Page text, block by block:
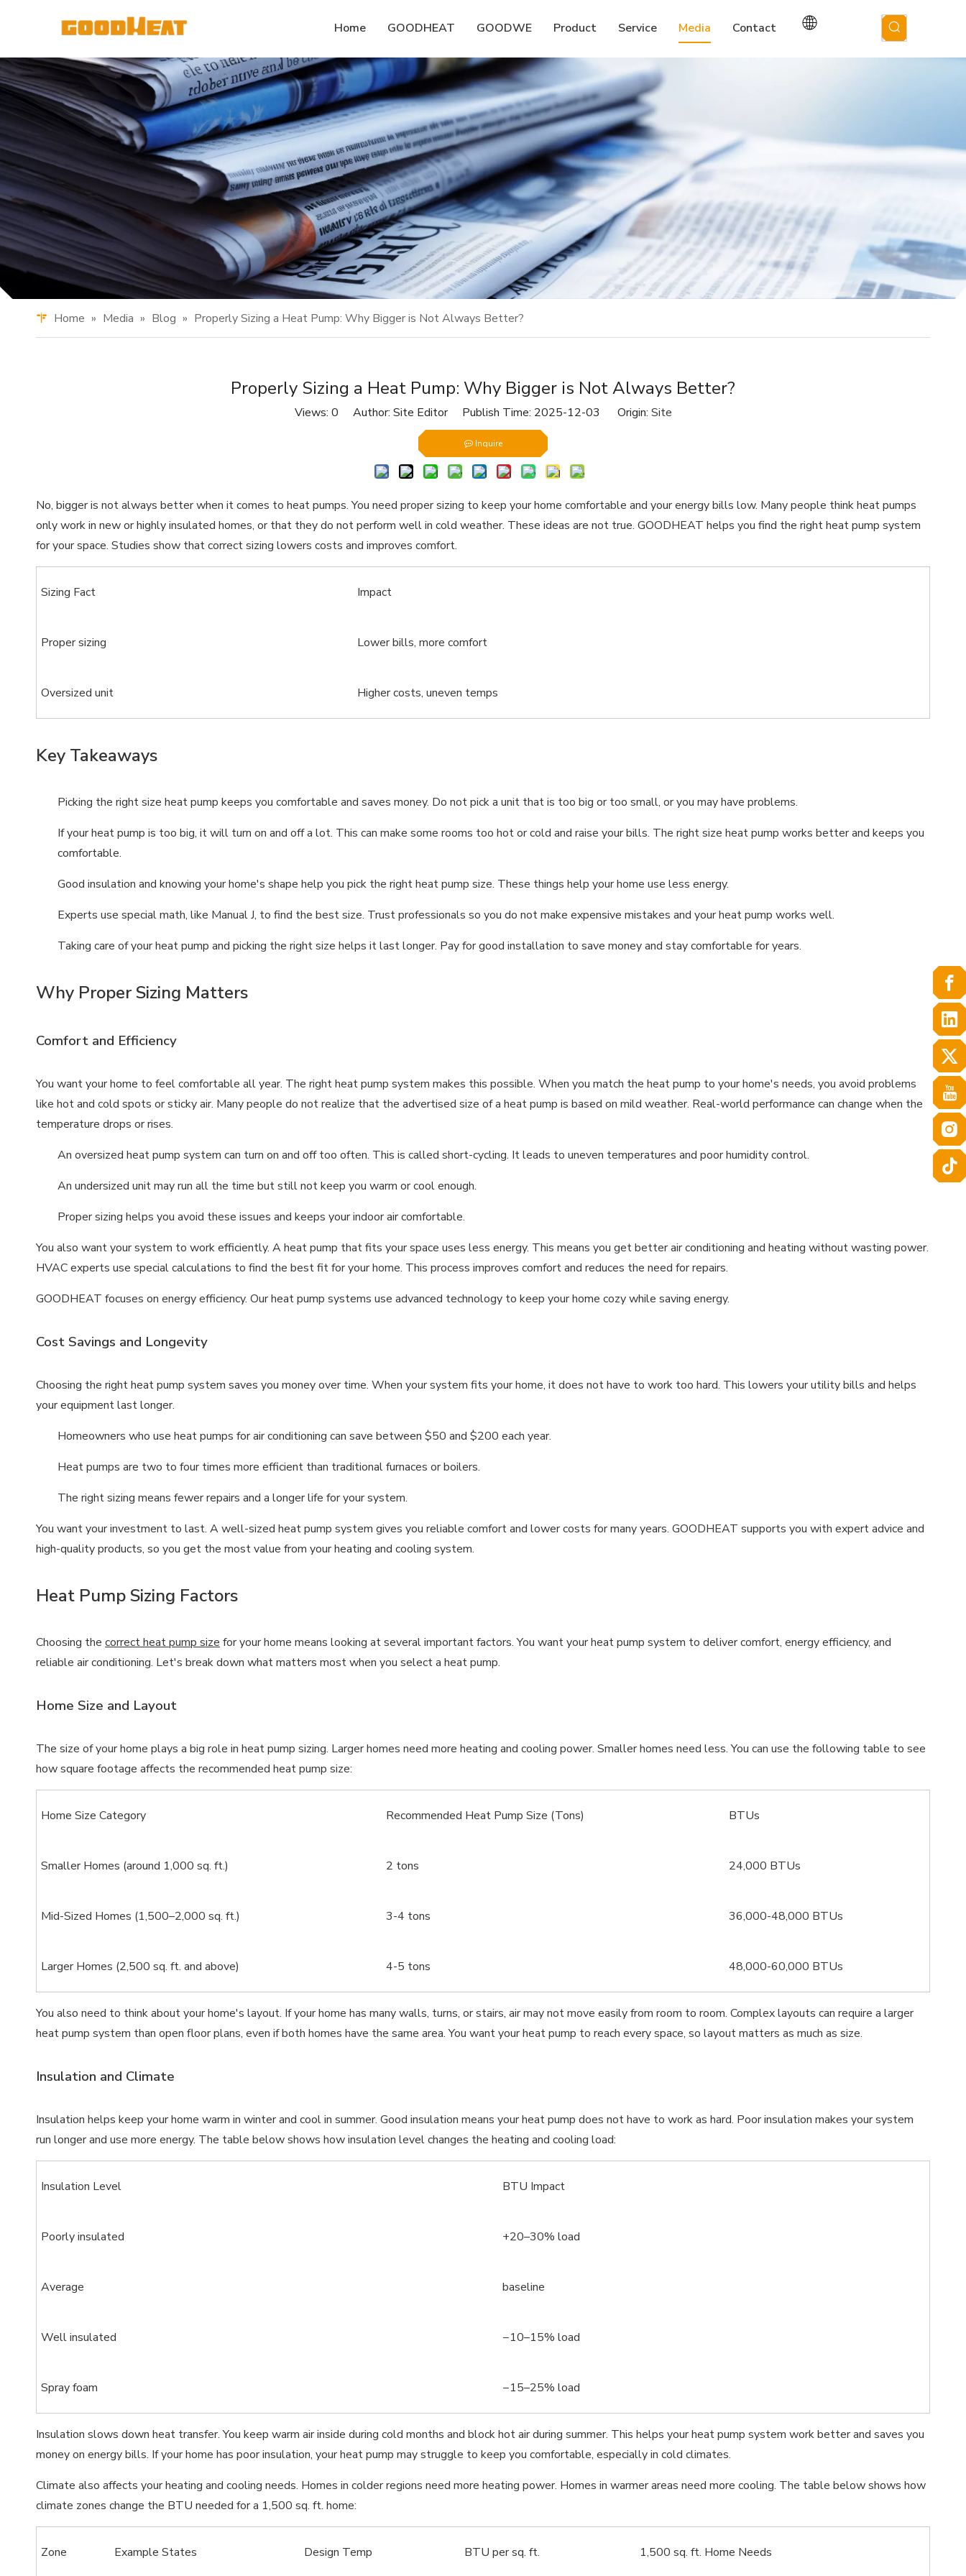
Home GOODHEAT GOODWE Product Service Media Contact
Home » Media » Blog » Properly Sizing a Heat Pump: Why Bigger is Not Always Better?
Properly Sizing a Heat Pump: Why Bigger is Not Always Better?
Views: 0 Author: Site Editor Publish Time: 2025-12-03 Origin: Site
Inquire
No, bigger is not always better when it comes to heat pumps. You need proper sizing to keep your home comfortable and your energy bills low. Many people think heat pumps
only work in new or highly insulated homes, or that they do not perform well in cold weather. These ideas are not true. GOODHEAT helps you find the right heat pump system
for your space. Studies show that correct sizing lowers costs and improves comfort.
Sizing Fact Impact
Proper sizing Lower bills, more comfort
Oversized unit Higher costs, uneven temps
Key Takeaways
Picking the right size heat pump keeps you comfortable and saves money. Do not pick a unit that is too big or too small, or you may have problems.
If your heat pump is too big, it will turn on and off a lot. This can make some rooms too hot or cold and raise your bills. The right size heat pump works better and keeps you
comfortable.
Good insulation and knowing your home's shape help you pick the right heat pump size. These things help your home use less energy.
Experts use special math, like Manual J, to find the best size. Trust professionals so you do not make expensive mistakes and your heat pump works well.
Taking care of your heat pump and picking the right size helps it last longer. Pay for good installation to save money and stay comfortable for years.
Why Proper Sizing Matters
Comfort and Efficiency
You want your home to feel comfortable all year. The right heat pump system makes this possible. When you match the heat pump to your home's needs, you avoid problems
like hot and cold spots or sticky air. Many people do not realize that the advertised size of a heat pump is based on mild weather. Real-world performance can change when the
temperature drops or rises.
An oversized heat pump system can turn on and off too often. This is called short-cycling. It leads to uneven temperatures and poor humidity control.
An undersized unit may run all the time but still not keep you warm or cool enough.
Proper sizing helps you avoid these issues and keeps your indoor air comfortable.
You also want your system to work efficiently. A heat pump that fits your space uses less energy. This means you get better air conditioning and heating without wasting power.
HVAC experts use special calculations to find the best fit for your home. This process improves comfort and reduces the need for repairs.
GOODHEAT focuses on energy efficiency. Our heat pump systems use advanced technology to keep your home cozy while saving energy.
Cost Savings and Longevity
Choosing the right heat pump system saves you money over time. When your system fits your home, it does not have to work too hard. This lowers your utility bills and helps
your equipment last longer.
Homeowners who use heat pumps for air conditioning can save between $50 and $200 each year.
Heat pumps are two to four times more efficient than traditional furnaces or boilers.
The right sizing means fewer repairs and a longer life for your system.
You want your investment to last. A well-sized heat pump system gives you reliable comfort and lower costs for many years. GOODHEAT supports you with expert advice and
high-quality products, so you get the most value from your heating and cooling system.
Heat Pump Sizing Factors
Choosing the correct heat pump size for your home means looking at several important factors. You want your heat pump system to deliver comfort, energy efficiency, and
reliable air conditioning. Let's break down what matters most when you select a heat pump.
Home Size and Layout
The size of your home plays a big role in heat pump sizing. Larger homes need more heating and cooling power. Smaller homes need less. You can use the following table to see
how square footage affects the recommended heat pump size:
Home Size Category Recommended Heat Pump Size (Tons) BTUs
Smaller Homes (around 1,000 sq. ft.) 2 tons 24,000 BTUs
Mid-Sized Homes (1,500–2,000 sq. ft.) 3-4 tons 36,000-48,000 BTUs
Larger Homes (2,500 sq. ft. and above) 4-5 tons 48,000-60,000 BTUs
You also need to think about your home's layout. If your home has many walls, turns, or stairs, air may not move easily from room to room. Complex layouts can require a larger
heat pump system than open floor plans, even if both homes have the same area. You want your heat pump to reach every space, so layout matters as much as size.
Insulation and Climate
Insulation helps keep your home warm in winter and cool in summer. Good insulation means your heat pump does not have to work as hard. Poor insulation makes your system
run longer and use more energy. The table below shows how insulation level changes the heating and cooling load:
Insulation Level BTU Impact
Poorly insulated +20–30% load
Average baseline
Well insulated −10–15% load
Spray foam −15–25% load
Insulation slows down heat transfer. You keep warm air inside during cold months and block hot air during summer. This helps your heat pump system work better and saves you
money on energy bills. If your home has poor insulation, your heat pump may struggle to keep you comfortable, especially in cold climates.
Climate also affects your heating and cooling needs. Homes in colder regions need more heating power. Homes in warmer areas need more cooling. The table below shows how
climate zones change the BTU needed for a 1,500 sq. ft. home:
Zone Example States Design Temp BTU per sq. ft. 1,500 sq. ft. Home Needs